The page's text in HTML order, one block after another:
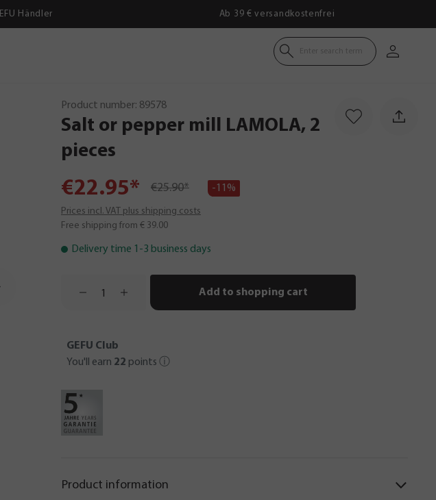
Händler Ab 39 € versandkostenfrei
Enter search term
Product number: 89578
Salt or pepper mill LAMOLA, 2
pieces
€22.95* €25.90* -11%
Prices incl. VAT plus shipping costs
Free shipping from € 39.00
Delivery time 1-3 business days
Add to shopping cart
GEFU Club
You'll earn 22 points ⓘ
Product information